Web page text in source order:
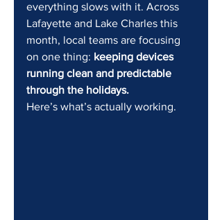
everything slows with it. Across
Lafayette and Lake Charles this
month, local teams are focusing
on one thing: keeping devices
running clean and predictable
through the holidays.
Here’s what’s actually working.